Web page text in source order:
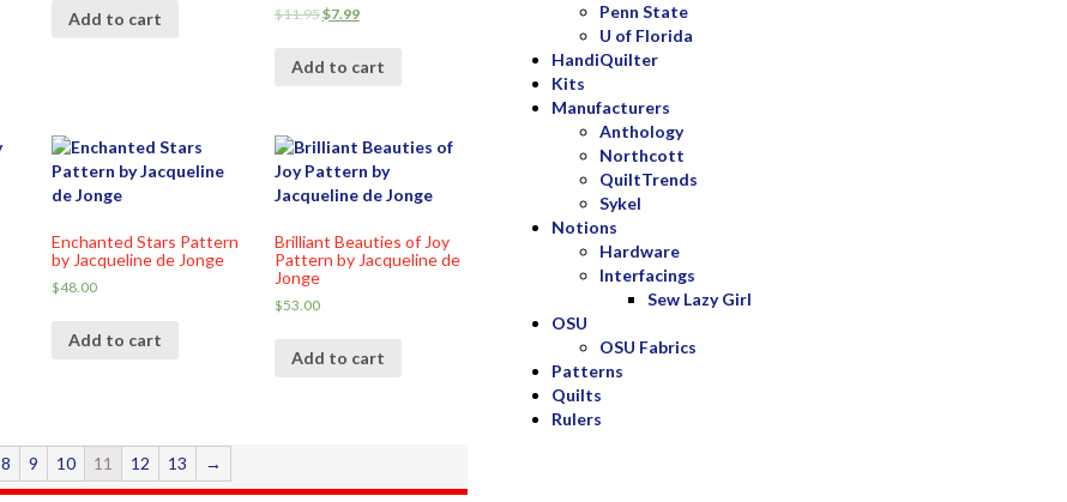
Add to cart $11.95$7.99
Add to cart
Enchanted Stars Pattern
by Jacqueline de Jonge
$48.00
Add to cart
Brilliant Beauties of Joy
Pattern by Jacqueline de
Jonge
$53.00
Add to cart
8 9 10 11 12 13 →
Penn State
U of Florida
HandiQuilter
Kits
Manufacturers
Anthology
Northcott
QuiltTrends
Sykel
Notions
Hardware
Interfacings
Sew Lazy Girl
OSU
OSU Fabrics
Patterns
Quilts
Rulers